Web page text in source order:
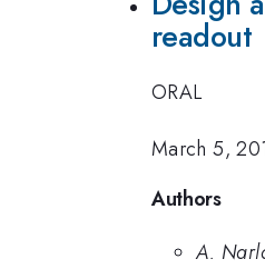
readout
ORAL
March 5,
Authors
A.